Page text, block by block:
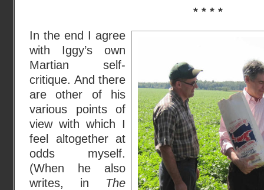
* * * *
In the end I agree
with Iggy’s own
Martian self-
critique. And there
are other of his
various points of
view with which I
feel altogether at
odds myself.
(When he also
writes, in The